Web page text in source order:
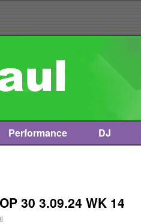
Performance DJ
30 3.09.24 WK 14